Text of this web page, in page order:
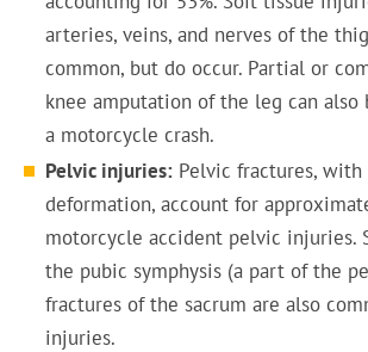
arteries, veins, and nerves of the
common, but do occur. Partial or
knee amputation of the leg can also
a motorcycle crash.
Pelvic injuries: Pelvic fractures,
deformation, account for
motorcycle accident pelvic injuries.
the pubic symphysis (a part of the
fractures of the sacrum are also
injuries.